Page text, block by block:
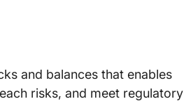
and balances that enables
risks, and meet regulatory